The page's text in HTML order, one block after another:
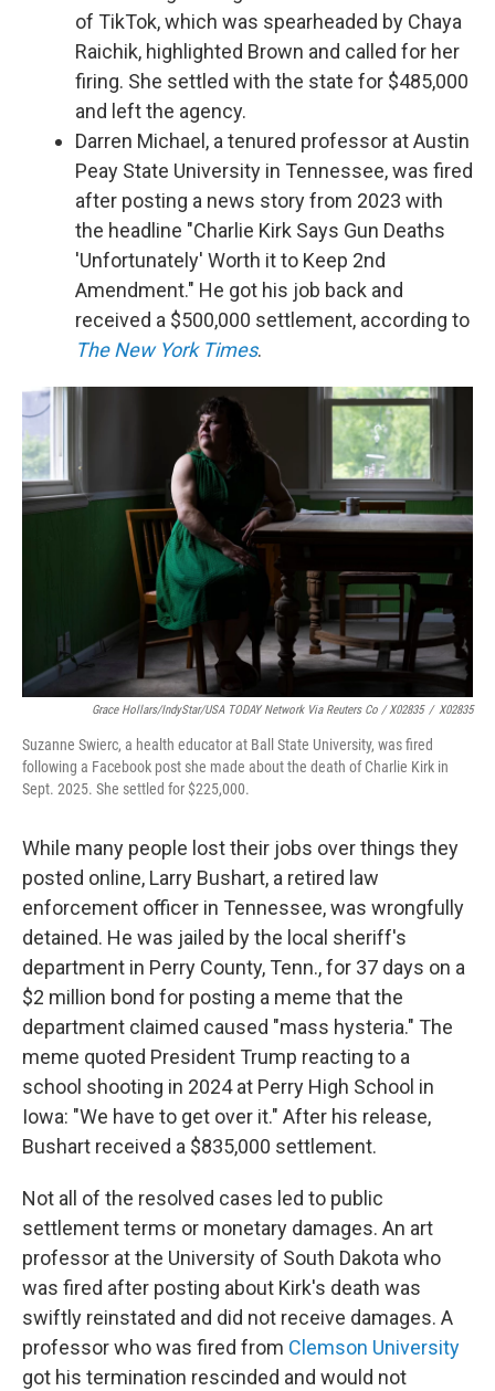
of TikTok, which was spearheaded by Chaya
Raichik, highlighted Brown and called for her
firing. She settled with the state for $485,000
and left the agency.
Darren Michael, a tenured professor at Austin
Peay State University in Tennessee, was fired
after posting a news story from 2023 with
the headline "Charlie Kirk Says Gun Deaths
'Unfortunately' Worth it to Keep 2nd
Amendment." He got his job back and
received a $500,000 settlement, according to
The New York Times.
Grace Hollars/IndyStar/USA TODAY Network Via Reuters Co / X02835 / X02835
Suzanne Swierc, a health educator at Ball State University, was fired
following a Facebook post she made about the death of Charlie Kirk in
Sept. 2025. She settled for $225,000.
While many people lost their jobs over things they
posted online, Larry Bushart, a retired law
enforcement officer in Tennessee, was wrongfully
detained. He was jailed by the local sheriff's
department in Perry County, Tenn., for 37 days on a
$2 million bond for posting a meme that the
department claimed caused "mass hysteria." The
meme quoted President Trump reacting to a
school shooting in 2024 at Perry High School in
Iowa: "We have to get over it." After his release,
Bushart received a $835,000 settlement.
Not all of the resolved cases led to public
settlement terms or monetary damages. An art
professor at the University of South Dakota who
was fired after posting about Kirk's death was
swiftly reinstated and did not receive damages. A
professor who was fired from Clemson University
got his termination rescinded and would not